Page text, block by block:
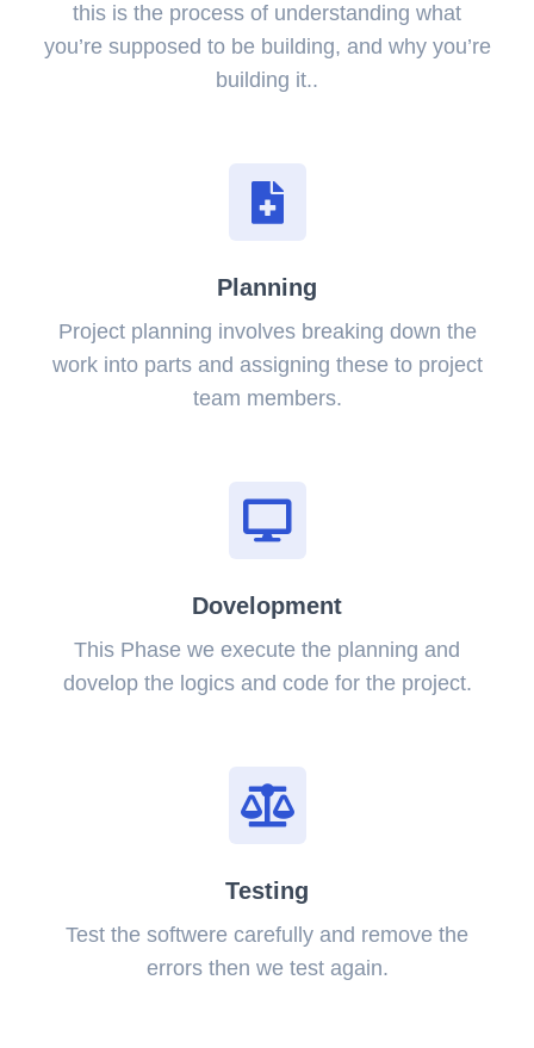
this is the process of understanding what
you’re supposed to be building, and why you’re
building it..
Planning
Project planning involves breaking down the
work into parts and assigning these to project
team members.
Dovelopment
This Phase we execute the planning and
dovelop the logics and code for the project.
Testing
Test the softwere carefully and remove the
errors then we test again.